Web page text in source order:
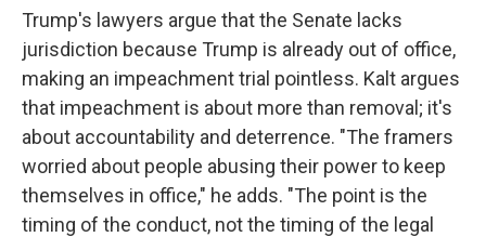
Trump's lawyers argue that the Senate lacks
jurisdiction because Trump is already out of office,
making an impeachment trial pointless. Kalt argues
that impeachment is about more than removal; it's
about accountability and deterrence. "The framers
worried about people abusing their power to keep
themselves in office," he adds. "The point is the
timing of the conduct, not the timing of the legal